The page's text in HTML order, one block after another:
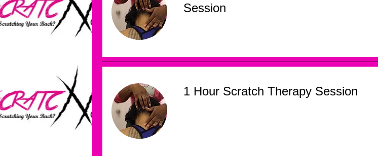
Session
1 Hour Scratch Therapy Session